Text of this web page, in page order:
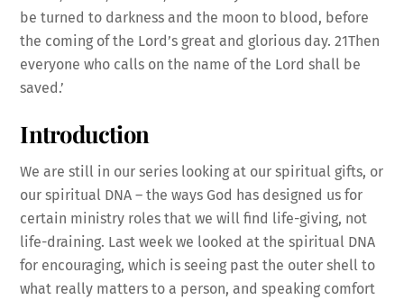
be turned to darkness and the moon to blood, before
the coming of the Lord’s great and glorious day. 21Then
everyone who calls on the name of the Lord shall be
saved.’
Introduction
We are still in our series looking at our spiritual gifts, or
our spiritual DNA – the ways God has designed us for
certain ministry roles that we will find life-giving, not
life-draining. Last week we looked at the spiritual DNA
for encouraging, which is seeing past the outer shell to
what really matters to a person, and speaking comfort